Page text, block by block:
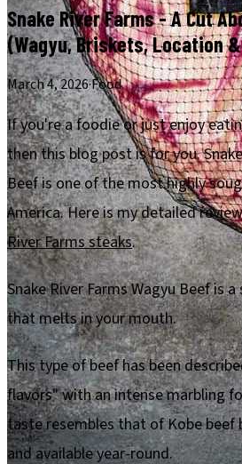
Snake River Farms - A Cut
(Wagyu, Briskets, Location
March 4, 2026·Food
If you're a foodie or just enjoy
then this blog post is for you.
Beef is one of the most highly
America. Here is my detailed
River Farms steaks.
Snake River Farms Wagyu Beef is
that melts in your mouth.
This type of beef has been
flavors" with an intense marbling
taste resembles that of Kobe beef
and available year-round.